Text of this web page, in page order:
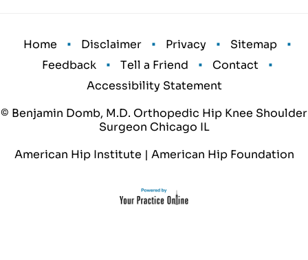
Home • Disclaimer • Privacy • Sitemap
•
Feedback
• Tell a Friend • Contact
•
Accessibility Statement
© Benjamin Domb, M.D. Orthopedic Hip Knee Shoulder
Surgeon Chicago IL
American Hip Institute | American Hip Foundation